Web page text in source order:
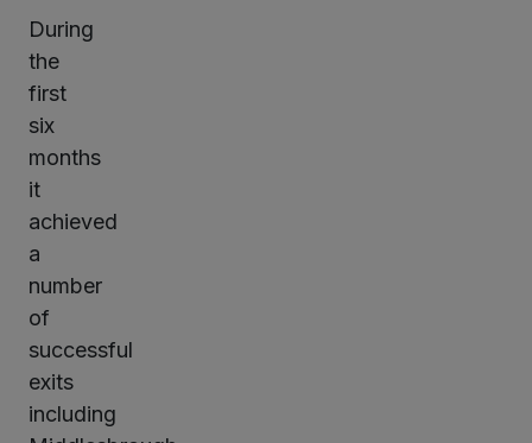
During
the
first
six
months
it
achieved
a
number
of
successful
exits
including